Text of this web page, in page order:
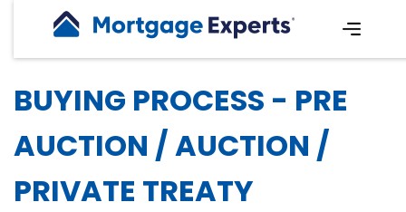
BUYING PROCESS - PRE
AUCTION / AUCTION /
PRIVATE TREATY